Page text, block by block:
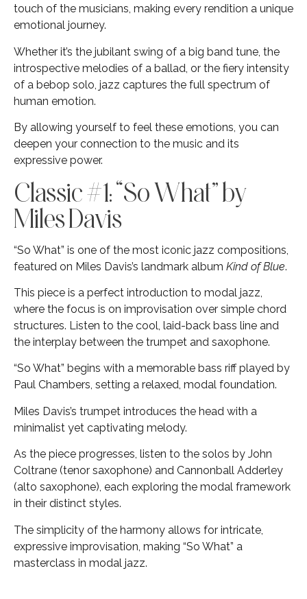
touch of the musicians, making every rendition a unique
emotional journey.
Whether it’s the jubilant swing of a big band tune, the
introspective melodies of a ballad, or the fiery intensity
of a bebop solo, jazz captures the full spectrum of
human emotion.
By allowing yourself to feel these emotions, you can
deepen your connection to the music and its
expressive power.
Classic #1: “So What” by
Miles Davis
“So What” is one of the most iconic jazz compositions,
featured on Miles Davis’s landmark album Kind of Blue.
This piece is a perfect introduction to modal jazz,
where the focus is on improvisation over simple chord
structures. Listen to the cool, laid-back bass line and
the interplay between the trumpet and saxophone.
“So What” begins with a memorable bass riff played by
Paul Chambers, setting a relaxed, modal foundation.
Miles Davis’s trumpet introduces the head with a
minimalist yet captivating melody.
As the piece progresses, listen to the solos by John
Coltrane (tenor saxophone) and Cannonball Adderley
(alto saxophone), each exploring the modal framework
in their distinct styles.
The simplicity of the harmony allows for intricate,
expressive improvisation, making “So What” a
masterclass in modal jazz.